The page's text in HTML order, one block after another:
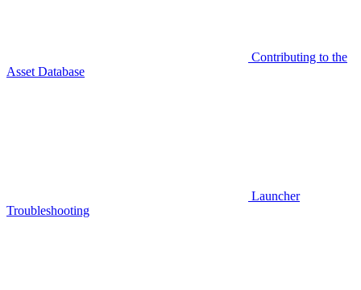
Contributing to the
Asset Database
Launcher
Troubleshooting